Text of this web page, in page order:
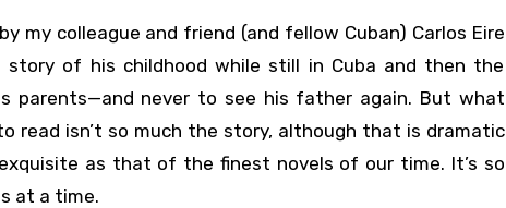
my colleague and friend (and fellow Cuban) Carlos Eire
of his childhood while still in Cuba and then the
parents—and never to see his father again. But what
read isn’t so much the story, although that is dramatic
as that of the finest novels of our time. It’s so
at a time.